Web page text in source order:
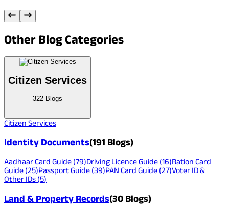
Other Blog Categories
Citizen Services
322 Blogs
Citizen Services
Identity Documents(191 Blogs)
Aadhaar Card Guide (79)Driving Licence Guide (16)Ration Card
Guide (25)Passport Guide (39)PAN Card Guide (27)Voter ID &
Other IDs (5)
Land & Property Records(30 Blogs)